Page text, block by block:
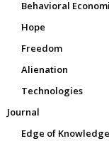
Behavioral
Hope
Freedom
Alienation
Technologies
Journal
Edge of Knowledge